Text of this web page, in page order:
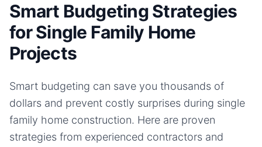
Smart Budgeting Strategies
for Single Family Home
Projects
Smart budgeting can save you thousands of
dollars and prevent costly surprises during single
family home construction. Here are proven
strategies from experienced contractors and